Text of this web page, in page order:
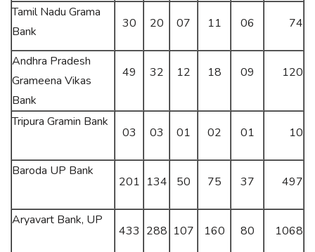
Tamil Nadu Grama
Bank
30 20 07 11 06 74
Andhra Pradesh
Grameena Vikas
Bank
49 32 12 18 09 120
Tripura Gramin Bank
03 03 01 02 01 10
Baroda UP Bank
201 134 50 75 37 497
Aryavart Bank, UP
433 288 107 160 80 1068